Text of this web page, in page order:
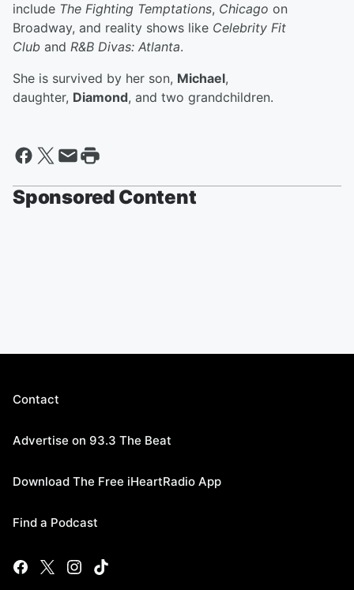
include The Fighting Temptations, Chicago on
Broadway, and reality shows like Celebrity Fit
Club and R&B Divas: Atlanta.
She is survived by her son, Michael,
daughter, Diamond, and two grandchildren.
Sponsored Content
Contact
Advertise on 93.3 The Beat
Download The Free iHeartRadio App
Find a Podcast